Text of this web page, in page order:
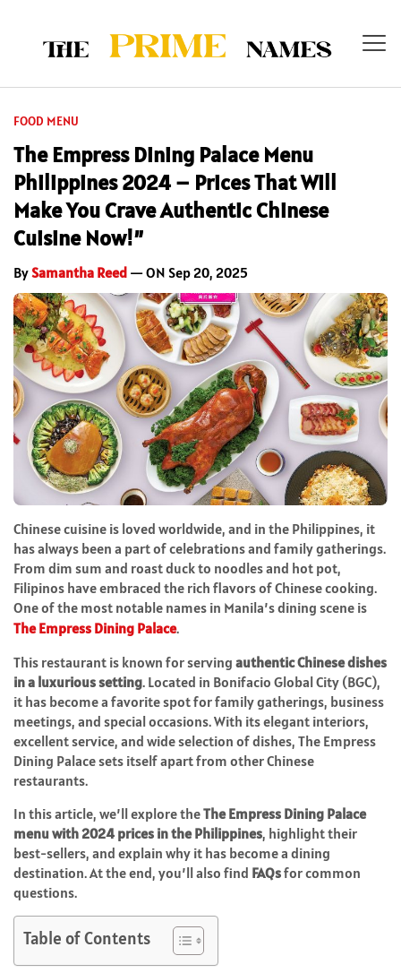
FOOD MENU
The Empress Dining Palace Menu
Philippines 2024 – Prices That Will
Make You Crave Authentic Chinese
Cuisine Now!”
BySamantha Reed — ON Sep 20, 2025
Chinese cuisine is loved worldwide, and in the Philippines, it
has always been a part of celebrations and family gatherings.
From dim sum and roast duck to noodles and hot pot,
Filipinos have embraced the rich flavors of Chinese cooking.
One of the most notable names in Manila’s dining scene is
The Empress Dining Palace.
This restaurant is known for serving authentic Chinese dishes
in a luxurious setting. Located in Bonifacio Global City (BGC),
it has become a favorite spot for family gatherings, business
meetings, and special occasions. With its elegant interiors,
excellent service, and wide selection of dishes, The Empress
Dining Palace sets itself apart from other Chinese
restaurants.
In this article, we’ll explore theThe Empress Dining Palace
menu with 2024 prices in the Philippines, highlight their
best-sellers, and explain why it has become a dining
destination. At the end, you’ll also find FAQsfor common
questions.
Table of Contents